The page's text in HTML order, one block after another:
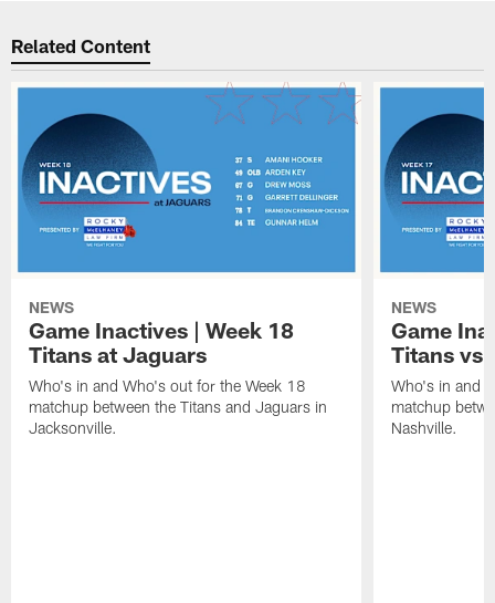
Related Content
NEWS
Game Inactives | Week 18
Titans at Jaguars
Who's in and Who's out for the Week 18
matchup between the Titans and Jaguars in
Jacksonville.
NEWS
Game
Titans vs
Who's in and
matchup
Nashville.